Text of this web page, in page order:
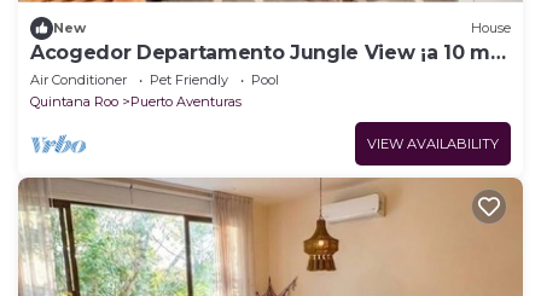
New House
Acogedor Departamento Jungle View ¡a 10 min
de la Playa!
Air Conditioner Pet Friendly
Pool
Quintana Roo
Puerto Aventuras
VIEW AVAILABILITY